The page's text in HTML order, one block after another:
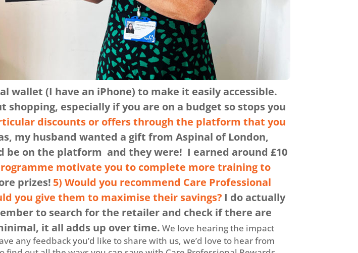
wallet (I have an iPhone) to make it easily accessible.
especially if you are on a budget so stops you
discounts or offers through the platform that you
my husband wanted a gift from Aspinal of London,
be on the platform and they were! I earned around £10
motivate you to complete more training to
prizes! 5) Would you recommend Care Professional
you give them to maximise their savings? I do actually
to search for the retailer and check if there are
it all adds up over time. We love hearing the impact
any feedback you’d like to share with us, we’d love to hear from